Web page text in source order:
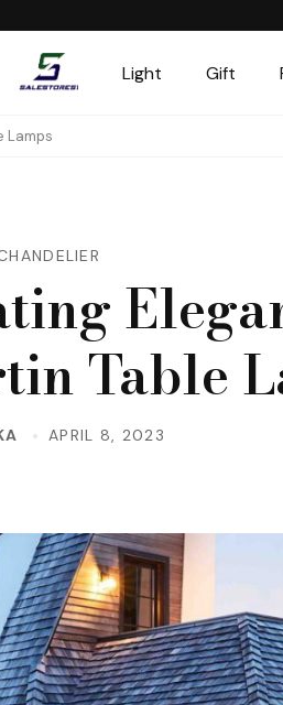
Salestores1
Light Gift
Lamps
Table
APRIL 8, 2023